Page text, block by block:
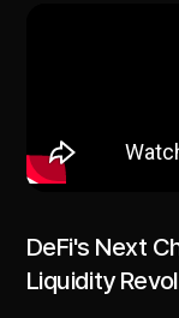
DeFi's Next
Liquidity